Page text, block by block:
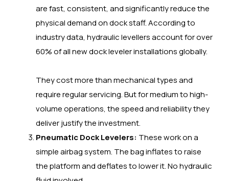
are fast, consistent, and significantly reduce the
physical demand on dock staff. According to
industry data, hydraulic levellers account for over
60% of all new dock leveler installations globally.
They cost more than mechanical types and
require regular servicing. But for medium to high-
volume operations, the speed and reliability they
deliver justify the investment.
Pneumatic Dock Levelers: These work on a
simple airbag system. The bag inflates to raise
the platform and deflates to lower it. No hydraulic